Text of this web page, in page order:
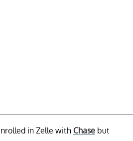
in Zelle with Chase but